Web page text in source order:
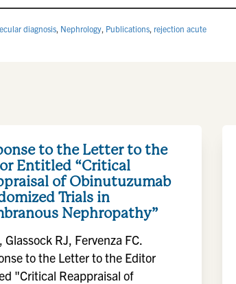
diagnosis, Nephrology, Publications, rejection acute
to the Letter to the
Entitled “Critical
of Obinutuzumab
Trials in
Nephropathy”
Glassock RJ, Fervenza FC.
to the Letter to the Editor
"Critical Reappraisal of